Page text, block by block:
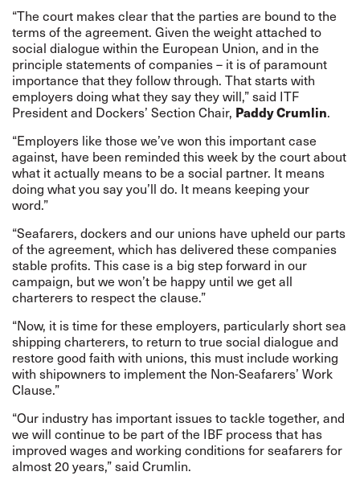
“The court makes clear that the parties are bound to the
terms of the agreement. Given the weight attached to
social dialogue within the European Union, and in the
principle statements of companies – it is of paramount
importance that they follow through. That starts with
employers doing what they say they will,” said ITF
President and Dockers’ Section Chair, Paddy Crumlin.
“Employers like those we’ve won this important case
against, have been reminded this week by the court about
what it actually means to be a social partner. It means
doing what you say you’ll do. It means keeping your
word.”
“Seafarers, dockers and our unions have upheld our parts
of the agreement, which has delivered these companies
stable profits. This case is a big step forward in our
campaign, but we won’t be happy until we get all
charterers to respect the clause.”
“Now, it is time for these employers, particularly short sea
shipping charterers, to return to true social dialogue and
restore good faith with unions, this must include working
with shipowners to implement the Non-Seafarers’ Work
Clause.”
“Our industry has important issues to tackle together, and
we will continue to be part of the IBF process that has
improved wages and working conditions for seafarers for
almost 20 years,” said Crumlin.